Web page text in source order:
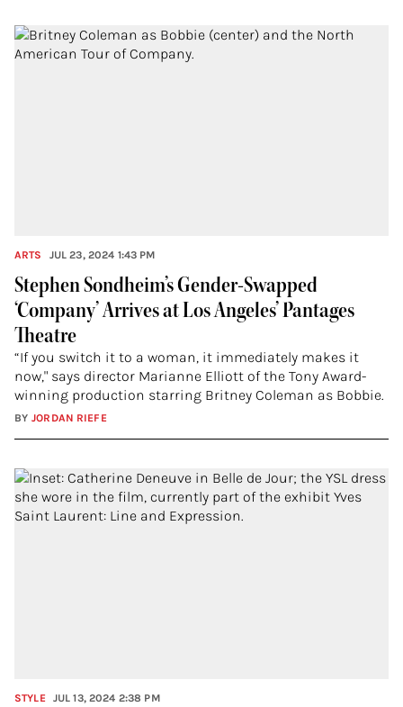
Stephen Sondheim’s Gender-Swapped
‘Company’ Arrives at Los Angeles’ Pantages
Theatre
“If you switch it to a woman, it immediately makes it
now," says director Marianne Elliott of the Tony Award-
winning production starring Britney Coleman as Bobbie.
ARTS JUL 23, 2024 1:43 PM
BY JORDAN RIEFE
STYLE JUL 13, 2024 2:38 PM